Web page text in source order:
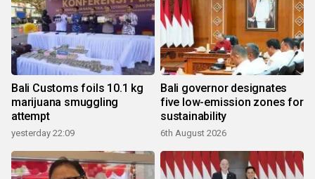
Bali Customs foils 10.1 kg
marijuana smuggling
attempt
yesterday 22:09
Bali governor designates
five low-emission zones for
sustainability
6th August 2026